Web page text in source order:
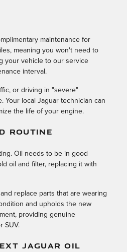
maintenance for
meaning you won't need to
your vehicle to our service
interval.
or driving in "severe"
Your local Jaguar technician can
the life of your engine.
ROUTINE
Oil needs to be in good
oil and filter, replacing it with
replace parts that are wearing
and upholds the new
providing genuine
SUV.
JAGUAR OIL